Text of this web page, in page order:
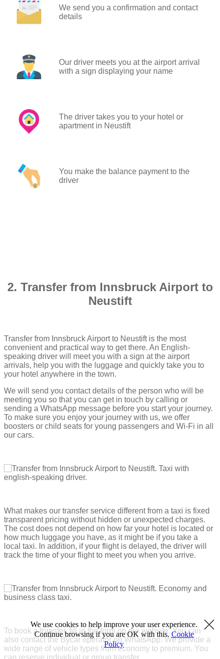
We use cookies to help improve your user experience.
Continue browsing if you are OK with this.Cookie
Policy
We send you a confirmation and contact
details
Our driver meets you at the airport arrival
with a sign displaying your name
The driver takes you to your hotel or
apartment in Neustift
You make the balance payment to the
driver
2. Transfer from Innsbruck Airport to
Neustift
Transfer from Innsbruck Airport to Neustift is the most
convenient and practical way to get there. An English-
speaking driver will meet you with a sign at the airport
arrivals, help you with the luggage and quickly take you to
your hotel anywhere in the town.
We will send you contact details of the person who will be
meeting you so that you can get in touch by calling or
sending a WhatsApp message before you start your journey.
To make sure you enjoy your journey with us, we offer
boosters or child seats for young passengers and Wi-Fi in all
our cars.
What makes our transfer service different from a taxi is fixed
transparent pricing without hidden or unexpected charges.
The cost does not depend on how far your hotel is located or
how much luggage you have, as it might be if you take a
local taxi. In addition, if your flight is delayed, the driver will
track the time of your flight to meet you when you arrive.
To book a transfer, fill in the form on our website. You can
also contact the Bycar operator on WhatsApp. We provide a
wide range of vehicle types from economy to premium. You
can reserve individual or group transfer.